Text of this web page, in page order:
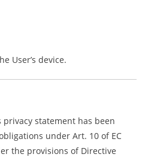
User’s device.
statement has been
under Art. 10 of EC
the provisions of Directive